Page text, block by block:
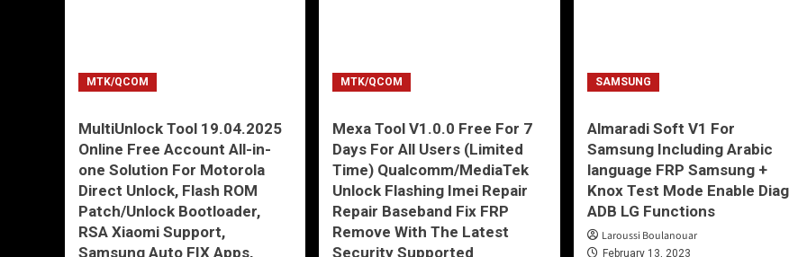
MTK/QCOM
MultiUnlock Tool 19.04.2025
Online Free Account All-in-
one Solution For Motorola
Direct Unlock, Flash ROM
Patch/Unlock Bootloader,
RSA Xiaomi Support,
Samsung Auto FIX Apps,
MTK/QCOM
Mexa Tool V1.0.0 Free For 7
Days For All Users (Limited
Time) Qualcomm/MediaTek
Unlock Flashing Imei Repair
Repair Baseband Fix FRP
Remove With The Latest
Security Supported
SAMSUNG
Almaradi Soft V1 For
Samsung Including Arabic
language FRP Samsung +
Knox Test Mode Enable Diag
ADB LG Functions
Laroussi Boulanouar
February 13, 2023